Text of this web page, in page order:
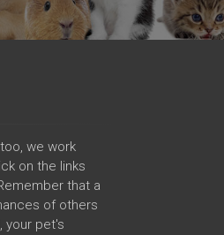
we work
on the links
that a
of others
your pet's